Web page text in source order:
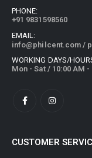
PHONE:
+91 9831598560
EMAIL:
info@philcent.com /
WORKING DAYS/
Mon - Sat / 10:00 AM -
CUSTOMER